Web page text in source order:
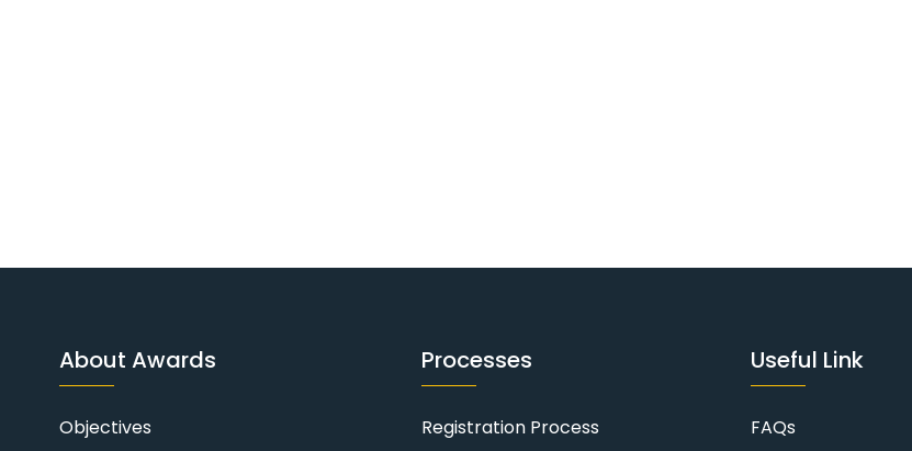
About Awards
Objectives
Processes
Registration Process
Useful Link
FAQs